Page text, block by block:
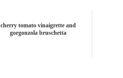
cherry tomato vinaigrette and
gorgonzola bruschetta